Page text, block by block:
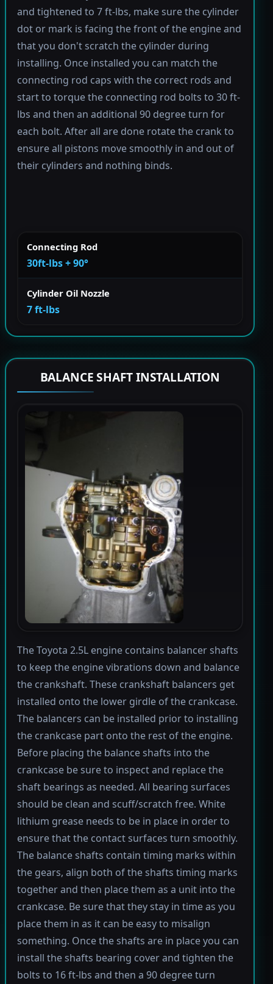
and tightened to 7 ft-lbs, make sure the cylinder
dot or mark is facing the front of the engine and
that you don't scratch the cylinder during
installing. Once installed you can match the
connecting rod caps with the correct rods and
start to torque the connecting rod bolts to 30 ft-
lbs and then an additional 90 degree turn for
each bolt. After all are done rotate the crank to
ensure all pistons move smoothly in and out of
their cylinders and nothing binds.
Connecting Rod
30ft-lbs + 90°
Cylinder Oil Nozzle
7 ft-lbs
BALANCE SHAFT INSTALLATION
The Toyota 2.5L engine contains balancer shafts
to keep the engine vibrations down and balance
the crankshaft. These crankshaft balancers get
installed onto the lower girdle of the crankcase.
The balancers can be installed prior to installing
the crankcase part onto the rest of the engine.
Before placing the balance shafts into the
crankcase be sure to inspect and replace the
shaft bearings as needed. All bearing surfaces
should be clean and scuff/scratch free. White
lithium grease needs to be in place in order to
ensure that the contact surfaces turn smoothly.
The balance shafts contain timing marks within
the gears, align both of the shafts timing marks
together and then place them as a unit into the
crankcase. Be sure that they stay in time as you
place them in as it can be easy to misalign
something. Once the shafts are in place you can
install the shafts bearing cover and tighten the
bolts to 16 ft-lbs and then a 90 degree turn